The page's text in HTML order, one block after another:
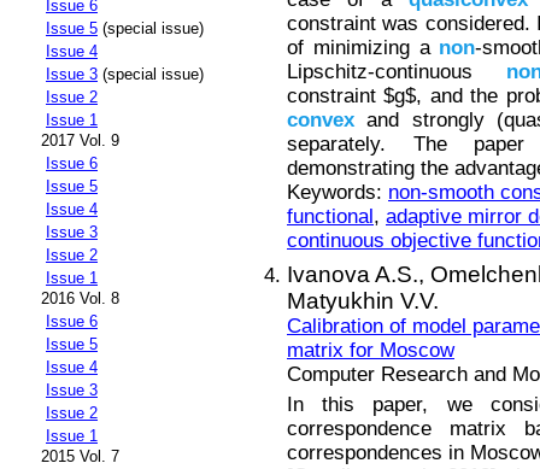
Issue 6
Issue 5 (special issue)
Issue 4
Issue 3 (special issue)
Issue 2
Issue 1
2017 Vol. 9
Issue 6
Issue 5
Issue 4
Issue 3
Issue 2
Issue 1
2016 Vol. 8
Issue 6
Issue 5
Issue 4
Issue 3
Issue 2
Issue 1
2015 Vol. 7
constraint was considered.
of minimizing a non-
Lipschitz-continuous
constraint $g$, and the
convex and strongly
separately. The paper
demonstrating the
Keywords: non-smooth
functional , adaptive mirror
continuous objective
Ivanova A.S.,
Matyukhin V.V.
Calibration of model
matrix for Moscow
Computer Research and
In this paper, we
correspondence matrix
correspondences in